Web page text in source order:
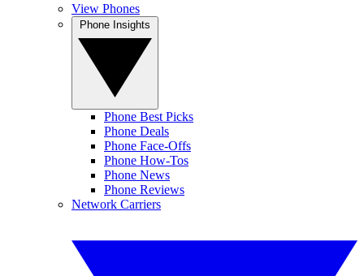
View Phones
Phone Best Picks
Phone Deals
Phone Face-Offs
Phone How-Tos
Phone News
Phone Reviews
Network Carriers